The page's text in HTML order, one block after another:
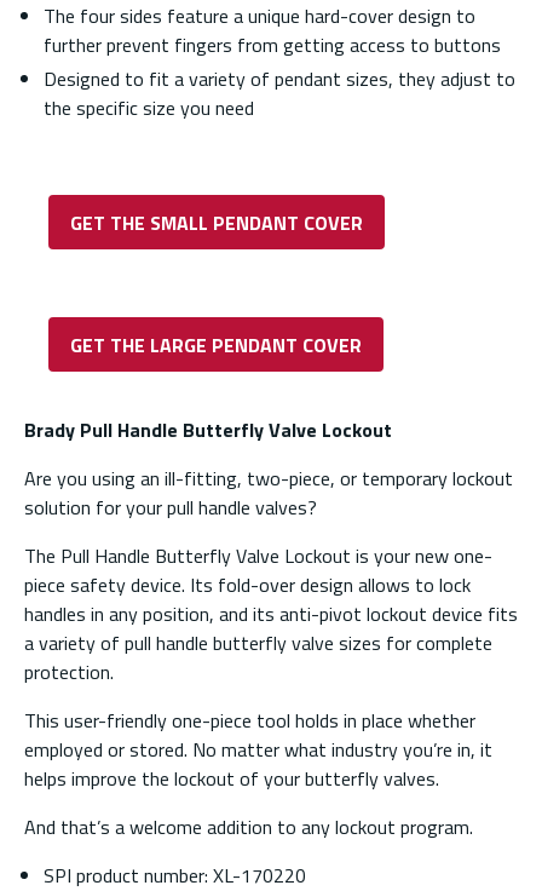
The four sides feature a unique hard-cover design to
further prevent fingers from getting access to buttons
Designed to fit a variety of pendant sizes, they adjust to
the specific size you need
GET THE SMALL PENDANT COVER
GET THE LARGE PENDANT COVER
Brady Pull Handle Butterfly Valve Lockout
Are you using an ill-fitting, two-piece, or temporary lockout
solution for your pull handle valves?
The Pull Handle Butterfly Valve Lockout is your new one-
piece safety device. Its fold-over design allows to lock
handles in any position, and its anti-pivot lockout device fits
a variety of pull handle butterfly valve sizes for complete
protection.
This user-friendly one-piece tool holds in place whether
employed or stored. No matter what industry you’re in, it
helps improve the lockout of your butterfly valves.
And that’s a welcome addition to any lockout program.
SPI product number: XL-170220